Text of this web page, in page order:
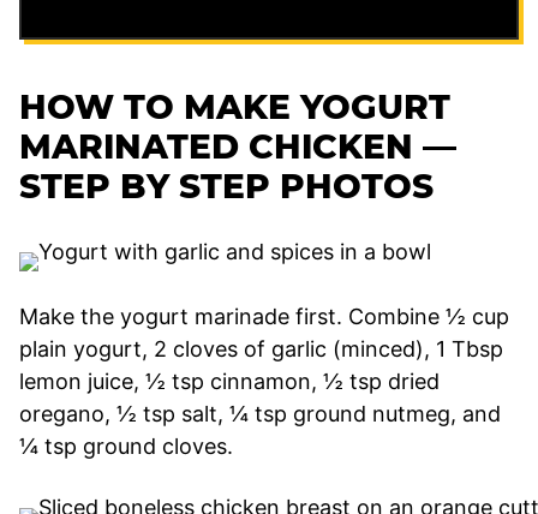
HOW TO MAKE YOGURT
MARINATED CHICKEN —
STEP BY STEP PHOTOS
Make the yogurt marinade first. Combine ½ cup
plain yogurt, 2 cloves of garlic (minced), 1 Tbsp
lemon juice, ½ tsp cinnamon, ½ tsp dried
oregano, ½ tsp salt, ¼ tsp ground nutmeg, and
¼ tsp ground cloves.